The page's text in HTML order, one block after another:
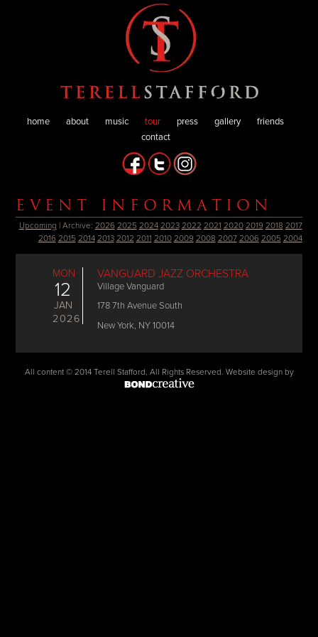
home about music tour press gallery
friends
contact
EVENT INFORMATION
Upcoming | Archive: 2026 2025 2024 2023 2022 2021 2020 2019 2018 2017
2016 2015 2014 2013 2012 2011 2010 2009 2008 2007 2006 2005 2004
MON
12
JAN
2026
VANGUARD JAZZ ORCHESTRA
Village Vanguard
178 7th Avenue South
New York, NY 10014
All content © 2014 Terell Stafford, All Rights Reserved. Website design by